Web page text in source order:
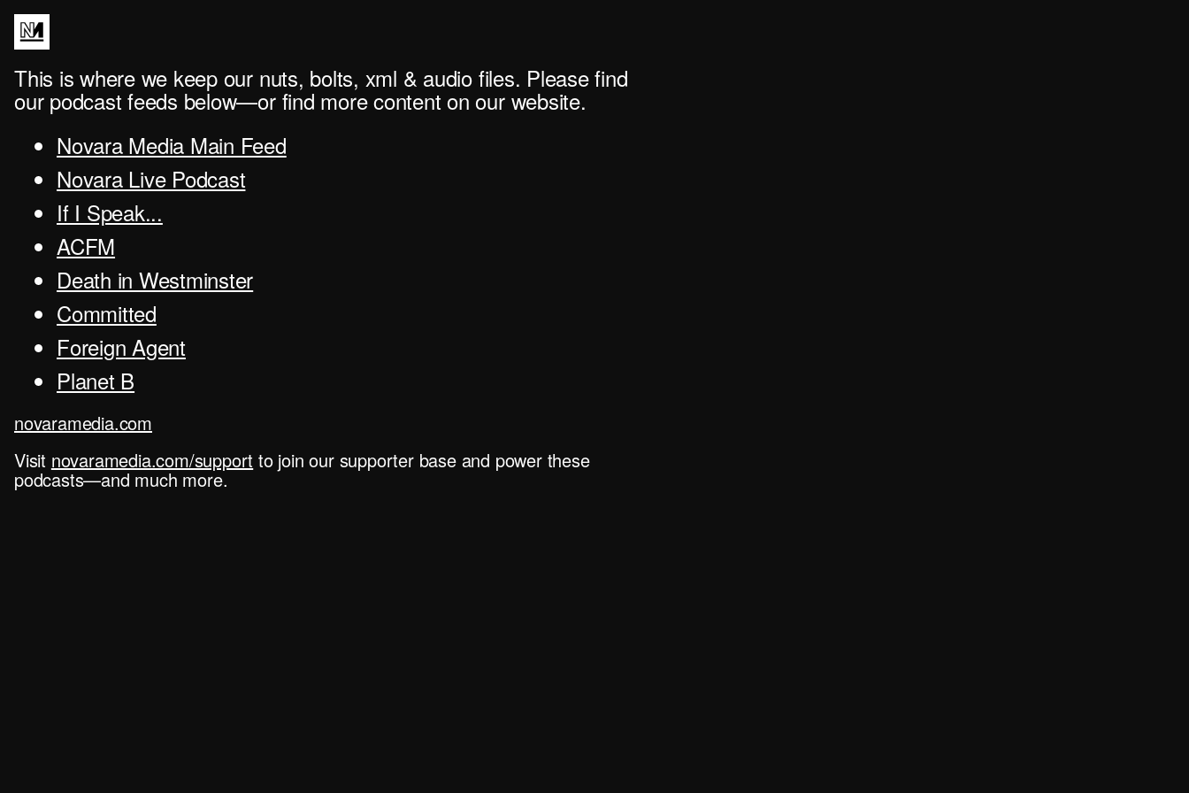
This is where we keep our nuts, bolts, xml & audio files. Please find
our podcast feeds below—or find more content on our website.
Novara Media Main Feed
Novara Live Podcast
If I Speak...
ACFM
Death in Westminster
Committed
Foreign Agent
Planet B
novaramedia.com
Visit novaramedia.com/support to join our supporter base and power these
podcasts—and much more.